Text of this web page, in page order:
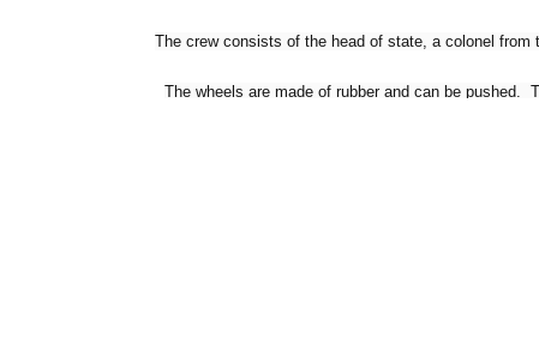
The crew consists of the head of state, a colonel from
The wheels are made of rubber and can be pushed.